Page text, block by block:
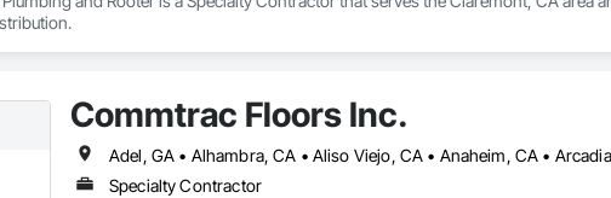
Commtrac Floors Inc.
Specialty Contractor